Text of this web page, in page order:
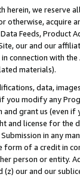
herein, we
otherwise, acquire
Feeds,
our and our
connection with
materials).
data,
modify any
grant us (even
and license for
in any
form of a credit in
person or entity.
our and our